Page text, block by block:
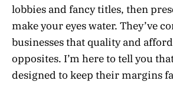
lobbies and fancy titles, then
make your eyes water. They’ve
businesses that quality and
opposites. I’m here to tell you
designed to keep their margins